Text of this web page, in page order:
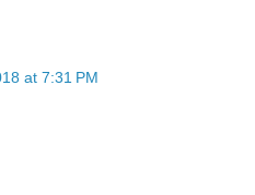
at 7:31 PM